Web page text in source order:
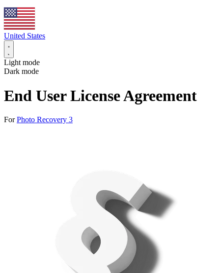
United States
Light mode
Dark mode
End User License Agreement
ForPhoto Recovery 3